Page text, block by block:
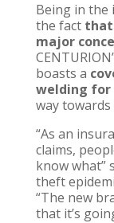
Being in the
the fact
major
boasts a
welding for
way
“As an
claims,
know what”
theft
“The new
that it’s